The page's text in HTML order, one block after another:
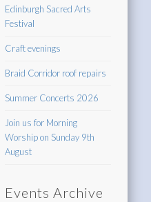
Edinburgh Sacred Arts
Festival
Craft evenings
Braid Corridor roof repairs
Summer Concerts 2026
Join us for Morning
Worship on Sunday 9th
August
Events Archive